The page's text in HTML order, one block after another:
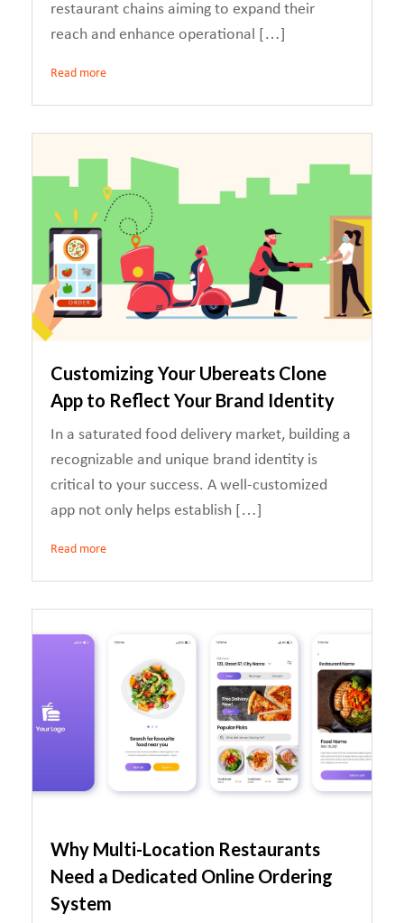
restaurant chains aiming to expand their
reach and enhance operational […]
Read more
Customizing Your Ubereats Clone
App to Reflect Your Brand Identity
In a saturated food delivery market, building a
recognizable and unique brand identity is
critical to your success. A well-customized
app not only helps establish […]
Read more
Why Multi-Location Restaurants
Need a Dedicated Online Ordering
System